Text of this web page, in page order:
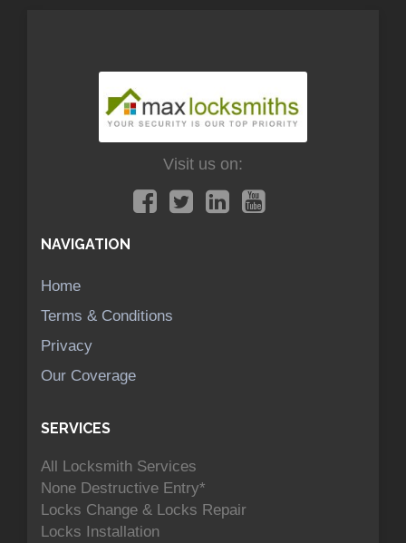
Visit us on:
NAVIGATION
Home
Terms & Conditions
Privacy
Our Coverage
SERVICES
All Locksmith Services
None Destructive Entry*
Locks Change & Locks Repair
Locks Installation